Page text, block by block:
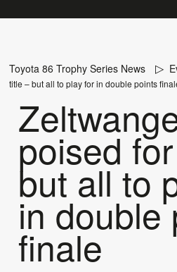
Toyota 86 Trophy Series News
title – but all to play for in double points
poised
but all to
in double
finale